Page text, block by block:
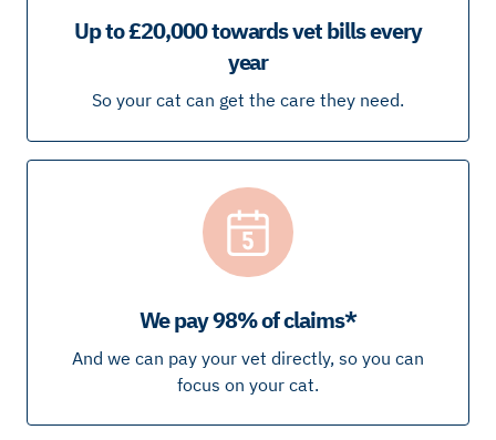
Up to £20,000 towards vet bills every
year
So your cat can get the care they need.
We pay 98% of claims*
And we can pay your vet directly, so you can
focus on your cat.